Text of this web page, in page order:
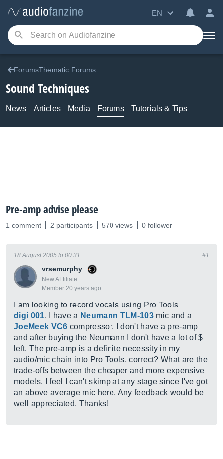
EN
ForumsThematic Forums
Sound Techniques
News Articles Media Forums Tutorials & Tips
Pre-amp advise please
1 comment 2 participants 570 views 0 follower
vrsemurphy
New AFfiliate
Member 20 years ago
18 August 2005 to 00:31 #1
I am looking to record vocals using Pro Tools
digi 001. I have a Neumann TLM-103mic and a
JoeMeek VC6 compressor. I don't have a pre-amp
and after buying the Neumann I don't have a lot of $
left. The pre-amp is a definite necessity in my
audio/mic chain into Pro Tools, correct? What are the
trade-offs between the cheaper and more expensive
models. I feel I can't skimp at any stage since I've got
an above average mic here. Any feedback would be
well appreciated. Thanks!